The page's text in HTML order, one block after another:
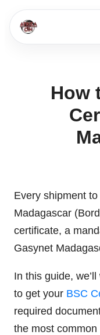
How
Every shipment
Madagascar
certificate, a
Gasynet
In this guide,
to get your BSC
required
the most common